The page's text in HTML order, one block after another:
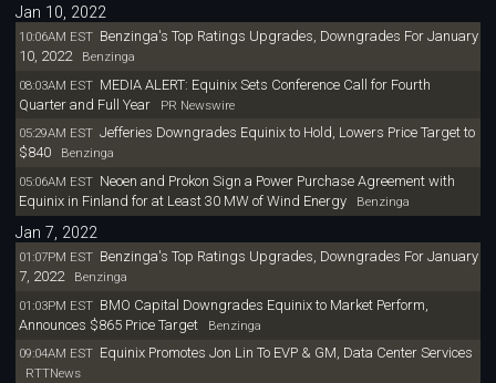
Jan 10, 2022
10:06AM EST Benzinga's Top Ratings Upgrades, Downgrades For January
10, 2022Benzinga
08:03AM EST MEDIA ALERT: Equinix Sets Conference Call for Fourth
Quarter and Full Year
PR Newswire
05:29AM EST Jefferies Downgrades Equinix to Hold, Lowers Price Target to
$840Benzinga
05:06AM EST Neoen and Prokon Sign a Power Purchase Agreement with
Equinix in Finland for at Least 30 MW of Wind EnergyBenzinga
Jan 7, 2022
01:07PM EST Benzinga's Top Ratings Upgrades, Downgrades For January
7, 2022Benzinga
01:03PM EST BMO Capital Downgrades Equinix to Market Perform,
Announces $865 Price TargetBenzinga
09:04AM EST Equinix Promotes Jon Lin To EVP & GM, Data Center Services
RTTNews